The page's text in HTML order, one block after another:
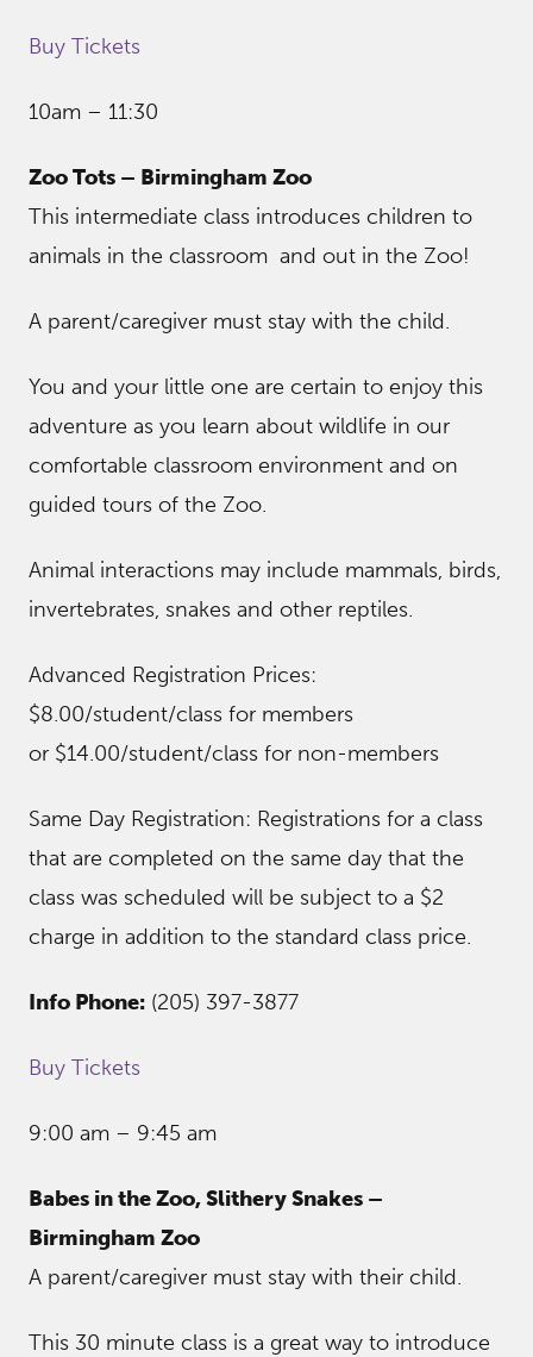
Buy Tickets
10am – 11:30
Zoo Tots – Birmingham Zoo
This intermediate class introduces children to
animals in the classroom and out in the Zoo!
A parent/caregiver must stay with the child.
You and your little one are certain to enjoy this
adventure as you learn about wildlife in our
comfortable classroom environment and on
guided tours of the Zoo.
Animal interactions may include mammals, birds,
invertebrates, snakes and other reptiles.
Advanced Registration Prices:
$8.00/student/class for members
or $14.00/student/class for non-members
Same Day Registration: Registrations for a class
that are completed on the same day that the
class was scheduled will be subject to a $2
charge in addition to the standard class price.
Info Phone: (205) 397-3877
Buy Tickets
9:00 am – 9:45 am
Babes in the Zoo, Slithery Snakes –
Birmingham Zoo
A parent/caregiver must stay with their child.
This 30 minute class is a great way to introduce